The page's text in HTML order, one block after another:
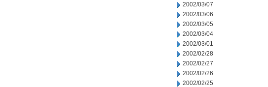
2002/03/07
2002/03/06
2002/03/05
2002/03/04
2002/03/01
2002/02/28
2002/02/27
2002/02/26
2002/02/25